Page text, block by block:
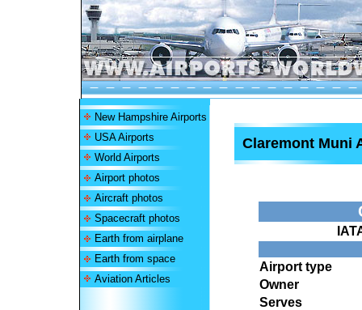
New Hampshire Airports
USA Airports
World Airports
Airport photos
Aircraft photos
Spacecraft photos
Earth from airplane
Earth from space
Aviation Articles
Claremont Muni
Airport type
Owner
Serves